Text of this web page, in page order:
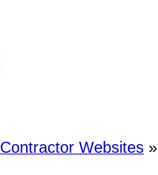
Contractor Websites